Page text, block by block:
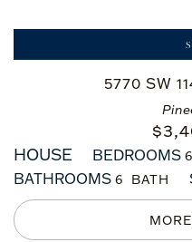
5770 SW
$
HOUSE BEDROOMS 6
BATHROOMS 6